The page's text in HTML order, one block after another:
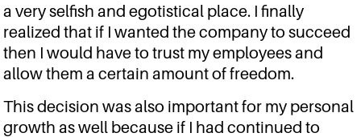
a very selfish and egotistical place. I finally
realized that if I wanted the company to succeed
then I would have to trust my employees and
allow them a certain amount of freedom.
This decision was also important for my personal
growth as well because if I had continued to